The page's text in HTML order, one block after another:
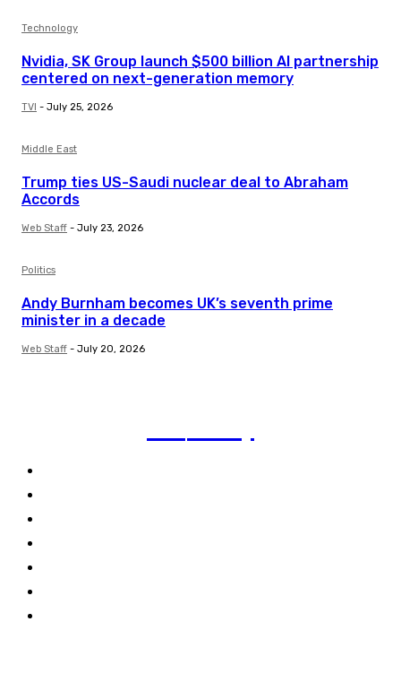
Technology
Nvidia, SK Group launch $500 billion AI partnership
centered on next-generation memory
TVI - July 25, 2026
Middle East
Trump ties US-Saudi nuclear deal to Abraham
Accords
Web Staff - July 23, 2026
Politics
Andy Burnham becomes UK’s seventh prime
minister in a decade
Web Staff - July 20, 2026